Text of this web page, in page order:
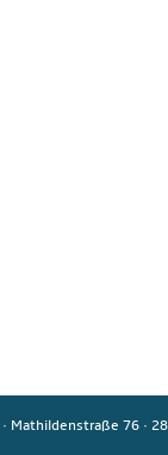
· Mathildenstraße 76 ·